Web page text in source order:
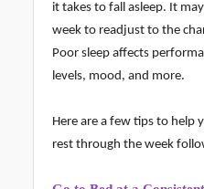
it takes to fall asleep. It
week to readjust to the
Poor sleep affects
levels, mood, and more.
Here are a few tips to help
rest through the week